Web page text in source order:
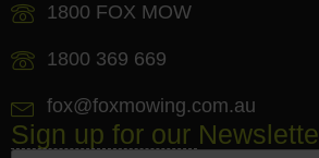
1800 FOX MOW
1800 369 669
fox@foxmowing.com.au
Sign up for our